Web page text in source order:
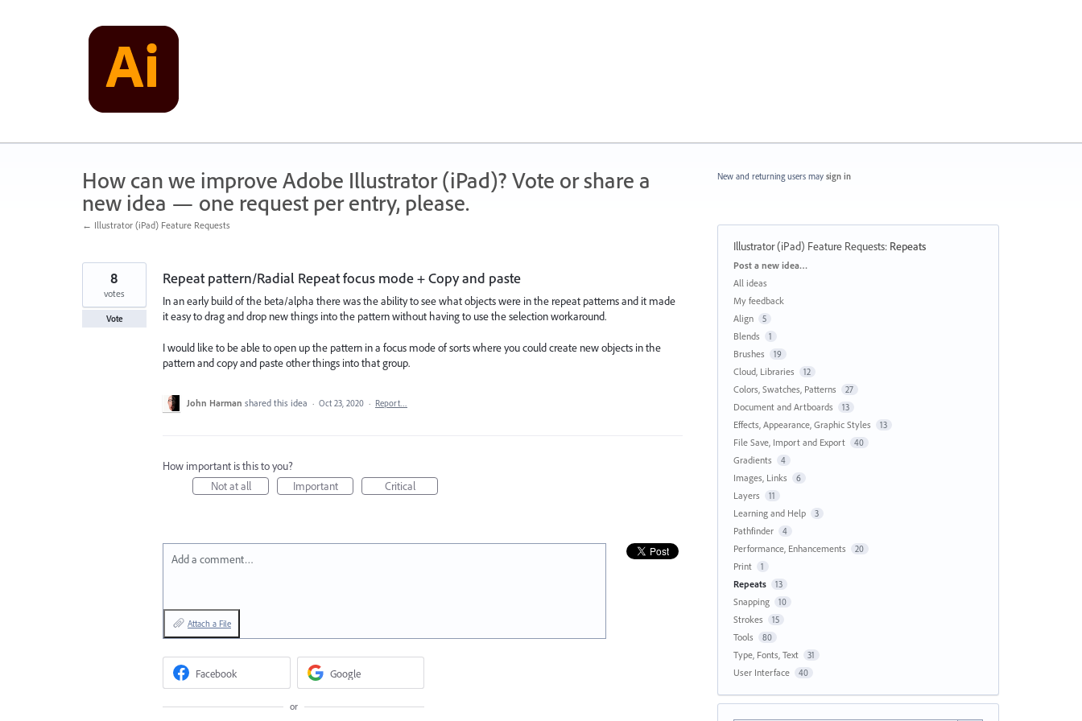
How can we improve Adobe Illustrator (iPad)? Vote or share a
new idea — one request per entry, please.
← Illustrator (iPad) Feature Requests
Repeat pattern/Radial Repeat focus mode + Copy and paste
In an early build of the beta/alpha there was the ability to see what objects were in the repeat patterns and it made
it easy to drag and drop new things into the pattern without having to use the selection workaround.
I would like to be able to open up the pattern in a focus mode of sorts where you could create new objects in the
pattern and copy and paste other things into that group.
8
votes
Vote
John Harman shared this idea · Oct 23, 2020 · Report…
How important is this to you?
Not at all
Important Critical
Add a comment…
Attach a File
Facebook Google
or
New and returning users may sign in
Illustrator (iPad) Feature Requests: Repeats
Categories
Post a new idea…
All ideas
My feedback
Align
5
Blends 1
Brushes 19
Cloud, Libraries 12
Colors, Swatches, Patterns 27
Document and Artboards 13
Effects, Appearance, Graphic Styles 13
File Save, Import and Export 40
Gradients 4
Images, Links 6
Layers 11
Learning and Help 3
Pathfinder 4
Performance, Enhancements 20
Print 1
Repeats 13
Snapping 10
Strokes 15
Tools 80
Type, Fonts, Text 31
User Interface 40